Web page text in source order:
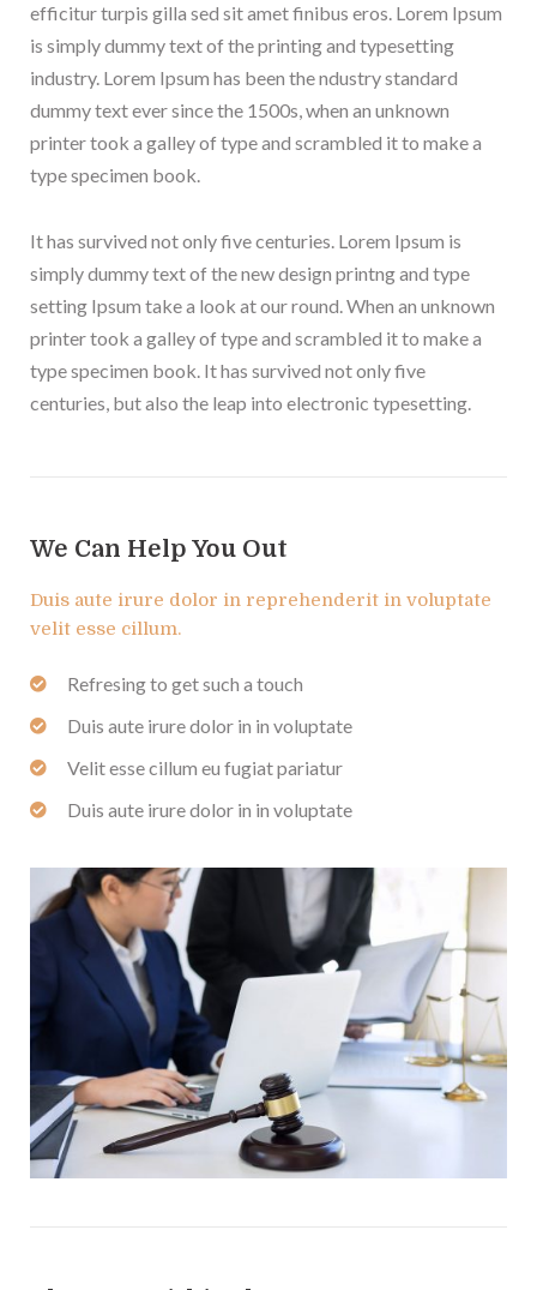
efficitur turpis gilla sed sit amet finibus eros. Lorem Ipsum
is simply dummy text of the printing and typesetting
industry. Lorem Ipsum has been the ndustry standard
dummy text ever since the 1500s, when an unknown
printer took a galley of type and scrambled it to make a
type specimen book.
It has survived not only five centuries. Lorem Ipsum is
simply dummy text of the new design printng and type
setting Ipsum take a look at our round. When an unknown
printer took a galley of type and scrambled it to make a
type specimen book. It has survived not only five
centuries, but also the leap into electronic typesetting.
We Can Help You Out
Duis aute irure dolor in reprehenderit in voluptate
velit esse cillum.
Refresing to get such a touch
Duis aute irure dolor in in voluptate
Velit esse cillum eu fugiat pariatur
Duis aute irure dolor in in voluptate